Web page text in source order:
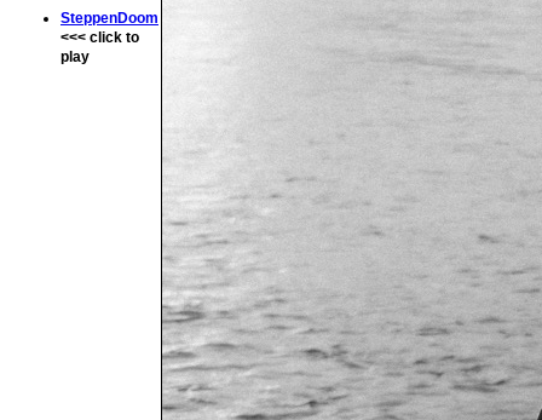
SteppenDoom
<<< click to
play